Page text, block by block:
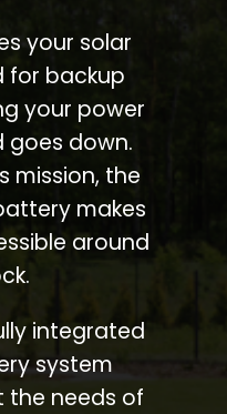
your solar
for backup
your power
goes down.
mission, the
makes
around
integrated
system
the needs of